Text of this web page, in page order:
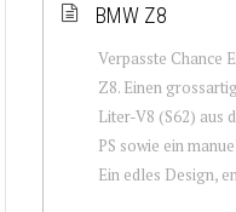
BMW Z8
Verpasste Chance
Z8. Einen
Liter-V8 (S62) aus
PS sowie ein
Ein edles Design,